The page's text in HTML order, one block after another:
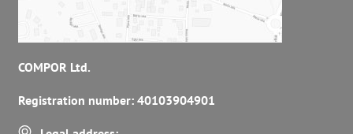
COMPOR Ltd.
Registration number: 40103904901